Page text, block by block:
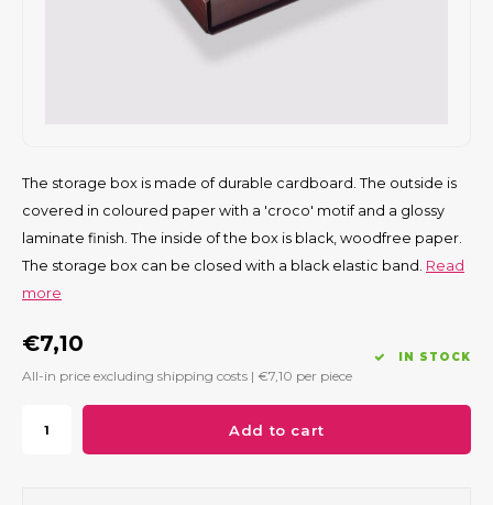
The storage box is made of durable cardboard. The outside is
covered in coloured paper with a 'croco' motif and a glossy
laminate finish. The inside of the box is black, woodfree paper.
The storage box can be closed with a black elastic band. Read
more
€7,10
All-in price excluding shipping costs | €7,10 per piece
IN STOCK
Add to cart